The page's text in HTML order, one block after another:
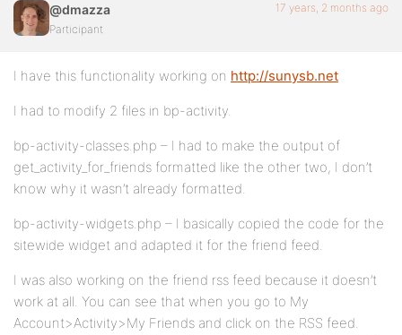
@dmazza
Participant
17 years, 2 months ago
I have this functionality working on http://sunysb.net
I had to modify 2 files in bp-activity.
bp-activity-classes.php – I had to make the output of
get_activity_for_friends formatted like the other two, I don’t
know why it wasn’t already formatted.
bp-activity-widgets.php – I basically copied the code for the
sitewide widget and adapted it for the friend feed.
I was also working on the friend rss feed because it doesn’t
work at all. You can see that when you go to My
Account>Activity>My Friends and click on the RSS feed.